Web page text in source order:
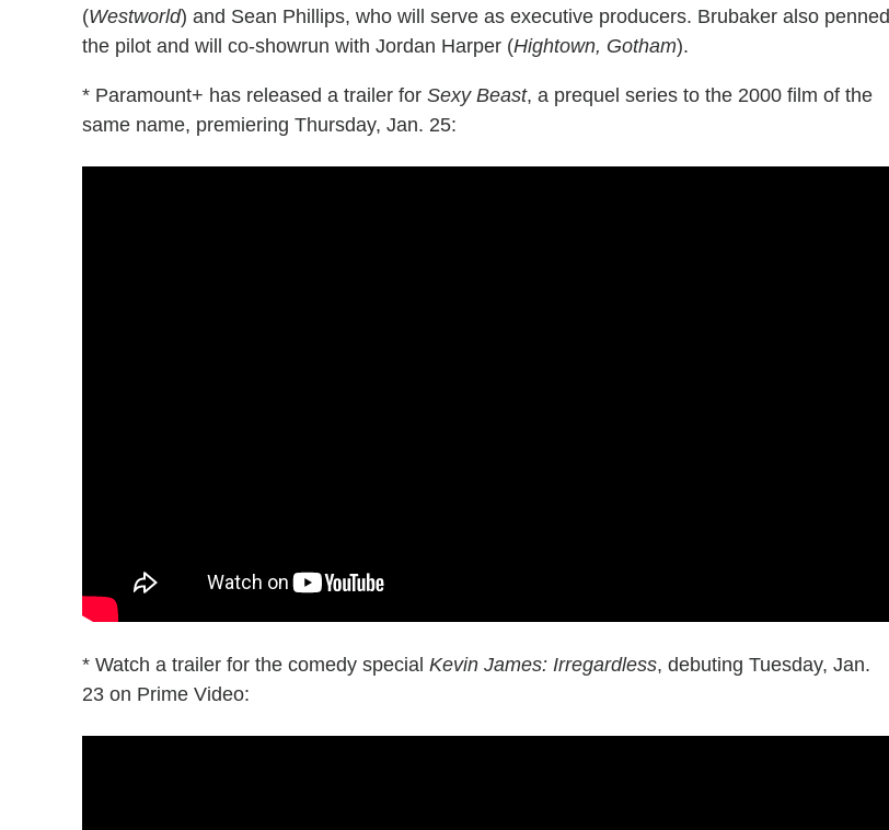
(Westworld) and Sean Phillips, who will serve as executive producers. Brubaker also penned
the pilot and will co-showrun with Jordan Harper (Hightown, Gotham).
* Paramount+ has released a trailer for Sexy Beast, a prequel series to the 2000 film of the
same name, premiering Thursday, Jan. 25:
* Watch a trailer for the comedy special Kevin James: Irregardless, debuting Tuesday, Jan.
23 on Prime Video: